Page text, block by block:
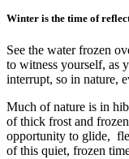
Winter is the time of
See the water frozen
to witness yourself, as
interrupt, so in nature,
Much of nature is in
of thick frost and
opportunity to glide,
of this quiet, frozen